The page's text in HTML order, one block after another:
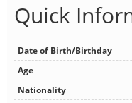
Quick
Date of Birth/Birthday
Age
Nationality